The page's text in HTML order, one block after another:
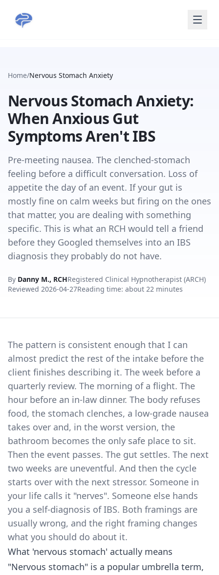
Home/Nervous Stomach Anxiety
Nervous Stomach Anxiety:
When Anxious Gut
Symptoms Aren't IBS
Pre-meeting nausea. The clenched-stomach
feeling before a difficult conversation. Loss of
appetite the day of an event. If your gut is
mostly fine on calm weeks but firing on the ones
that matter, you are dealing with something
specific. This is what an RCH would tell a friend
before they Googled themselves into an IBS
diagnosis they probably do not have.
By Danny M., RCHRegistered Clinical Hypnotherapist (ARCH)
Reviewed 2026-04-27Reading time: about 22 minutes
The pattern is consistent enough that I can
almost predict the rest of the intake before the
client finishes describing it. The week before a
quarterly review. The morning of a flight. The
hour before an in-law dinner. The body refuses
food, the stomach clenches, a low-grade nausea
takes over and, in the worst version, the
bathroom becomes the only safe place to sit.
Then the event passes. The gut settles. The next
two weeks are uneventful. And then the cycle
starts over with the next stressor. Someone in
your life calls it "nerves". Someone else hands
you a self-diagnosis of IBS. Both framings are
usually wrong, and the right framing changes
what you should do about it.
What 'nervous stomach' actually means
"Nervous stomach" is a popular umbrella term,